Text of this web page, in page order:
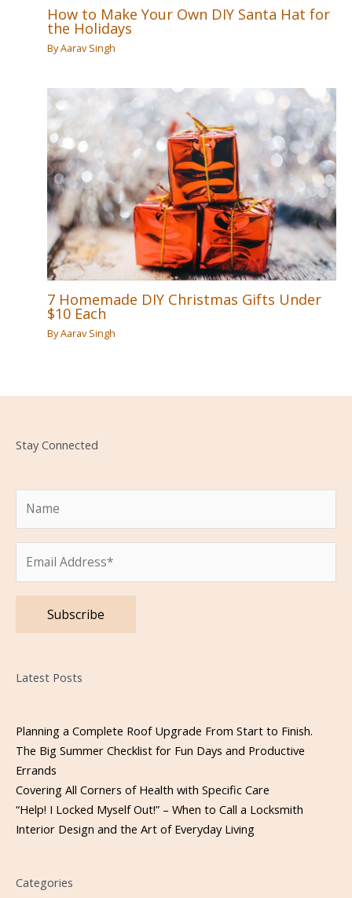
How to Make Your Own DIY Santa Hat for
the Holidays
ByAarav Singh
7 Homemade DIY Christmas Gifts Under
$10 Each
ByAarav Singh
Stay Connected
Latest Posts
Planning a Complete Roof Upgrade From Start to Finish.
The Big Summer Checklist for Fun Days and Productive
Errands
Covering All Corners of Health with Specific Care
“Help! I Locked Myself Out!” – When to Call a Locksmith
Interior Design and the Art of Everyday Living
Categories